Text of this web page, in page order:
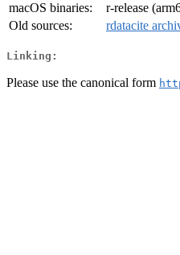
macOS binaries:
r-release
Old sources:
rdatacite
Linking:
Please use the canonical form